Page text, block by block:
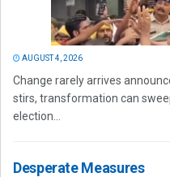
AUGUST 4, 2026
Change rarely arrives
stirs, transformation can
election...
Desperate Measures